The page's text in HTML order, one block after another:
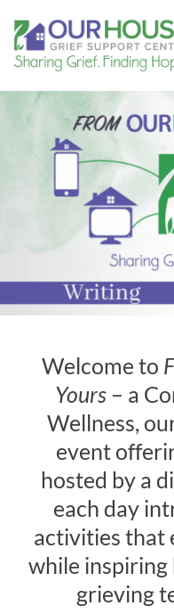
Donate
Welcome to
Yours– a
Wellness,
event
hosted by a
each day
activities that
while inspiring
grieving